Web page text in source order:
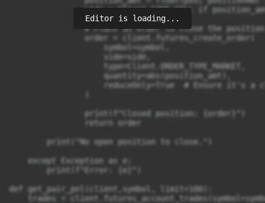
Editor is loading...